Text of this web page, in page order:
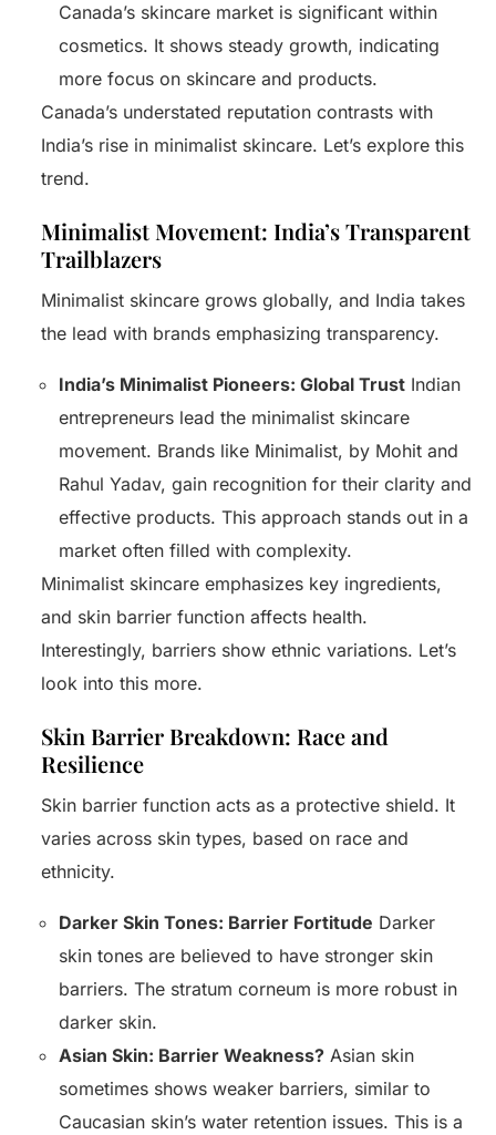
Canada’s skincare market is significant within
cosmetics. It shows steady growth, indicating
more focus on skincare and products.
Canada’s understated reputation contrasts with
India’s rise in minimalist skincare. Let’s explore this
trend.
Minimalist Movement: India’s Transparent
Trailblazers
Minimalist skincare grows globally, and India takes
the lead with brands emphasizing transparency.
India’s Minimalist Pioneers: Global Trust Indian
entrepreneurs lead the minimalist skincare
movement. Brands like Minimalist, by Mohit and
Rahul Yadav, gain recognition for their clarity and
effective products. This approach stands out in a
market often filled with complexity.
Minimalist skincare emphasizes key ingredients,
and skin barrier function affects health.
Interestingly, barriers show ethnic variations. Let’s
look into this more.
Skin Barrier Breakdown: Race and
Resilience
Skin barrier function acts as a protective shield. It
varies across skin types, based on race and
ethnicity.
Darker Skin Tones: Barrier Fortitude Darker
skin tones are believed to have stronger skin
barriers. The stratum corneum is more robust in
darker skin.
Asian Skin: Barrier Weakness? Asian skin
sometimes shows weaker barriers, similar to
Caucasian skin’s water retention issues. This is a